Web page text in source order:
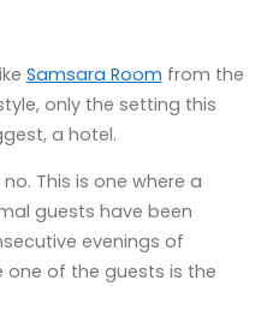
Samsara Room from the
only the setting this
a hotel.
This is one where a
guests have been
evenings of
one of the guests is the